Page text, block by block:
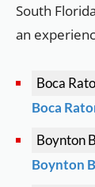
South
an
Boca
Boca
Boynton
Boynton